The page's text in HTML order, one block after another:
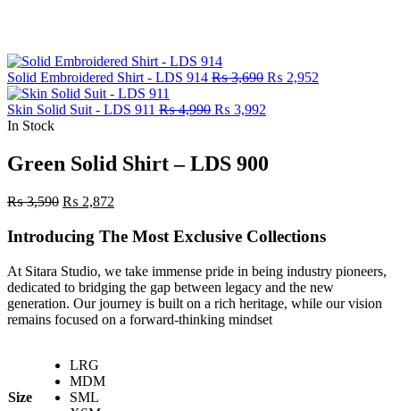
Solid Embroidered Shirt - LDS 914 ₨3,690 Original
₨ 2,952
Skin Solid Suit - LDS 911 ₨4,990 Original
₨ 4,990.
₨ 3,992
₨ 3,992.
In Stock
Green Solid Shirt – LDS 900
₨3,590 Original
was:
₨ 3,590.
₨ 2,872
is:
Introducing The Most Exclusive Collections
At Sitara Studio, we take immense pride in being industry pioneers,
dedicated to bridging the gap between legacy and the new
generation. Our journey is built on a rich heritage, while our vision
remains focused on a forward-thinking mindset
Size
LRG
MDM
SML